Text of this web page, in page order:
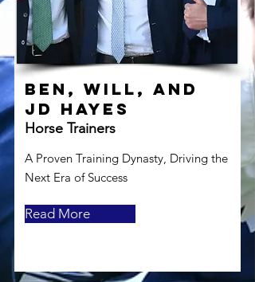
Ben, Will, and
JD Hayes
Horse Trainers
A Proven Training Dynasty, Driving the
Next Era of Success
Read More